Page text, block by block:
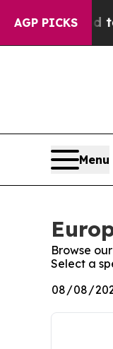
AGP PICKS
Fund to
Menu
Browse
Select a